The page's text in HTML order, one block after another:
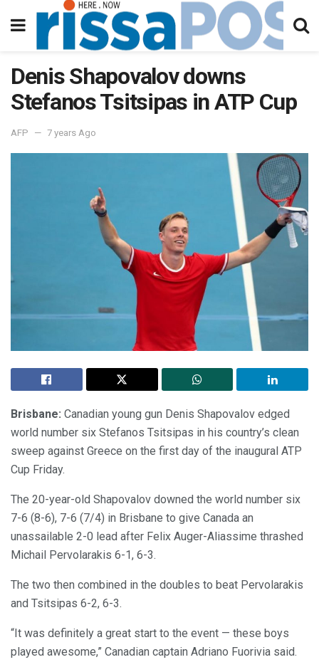
Denis Shapovalov downs
Stefanos Tsitsipas in ATP Cup
AFP 7 years Ago
Brisbane: Canadian young gun Denis Shapovalov edged
world number six Stefanos Tsitsipas in his country’s clean
sweep against Greece on the first day of the inaugural ATP
Cup Friday.
The 20-year-old Shapovalov downed the world number six
7-6 (8-6), 7-6 (7/4) in Brisbane to give Canada an
unassailable 2-0 lead after Felix Auger-Aliassime thrashed
Michail Pervolarakis 6-1, 6-3.
The two then combined in the doubles to beat Pervolarakis
and Tsitsipas 6-2, 6-3.
“It was definitely a great start to the event — these boys
played awesome,” Canadian captain Adriano Fuorivia said.